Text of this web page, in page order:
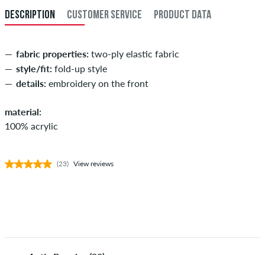
DESCRIPTION CUSTOMER SERVICE PRODUCT DATA
fabric properties: two-ply elastic fabric
style/fit: fold-up style
details: embroidery on the front
material:
100% acrylic
(23) View reviews